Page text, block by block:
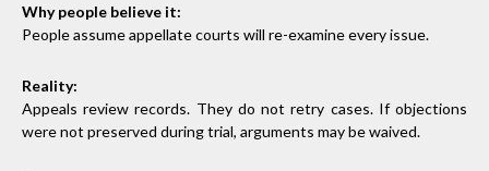
Why people believe it:
People assume appellate courts will re-examine every issue.
Reality:
Appeals review records. They do not retry cases. If objections
were not preserved during trial, arguments may be waived.